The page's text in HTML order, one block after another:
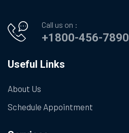
Call us on :
+1800-456-7890
Useful Links
About Us
Schedule Appointment